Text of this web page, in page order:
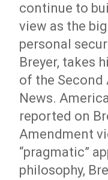
continue to
view as the
personal
Breyer, takes
of the Second
News.
reported on
Amendment
“pragmatic”
philosophy,